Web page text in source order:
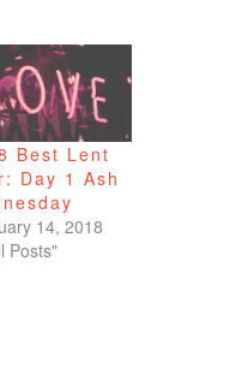
Best Lent
Day 1 Ash
14, 2018
Posts"